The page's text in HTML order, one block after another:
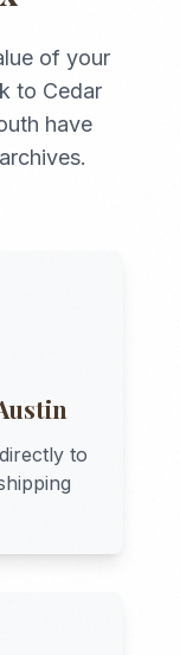
of your
to Cedar
have
to